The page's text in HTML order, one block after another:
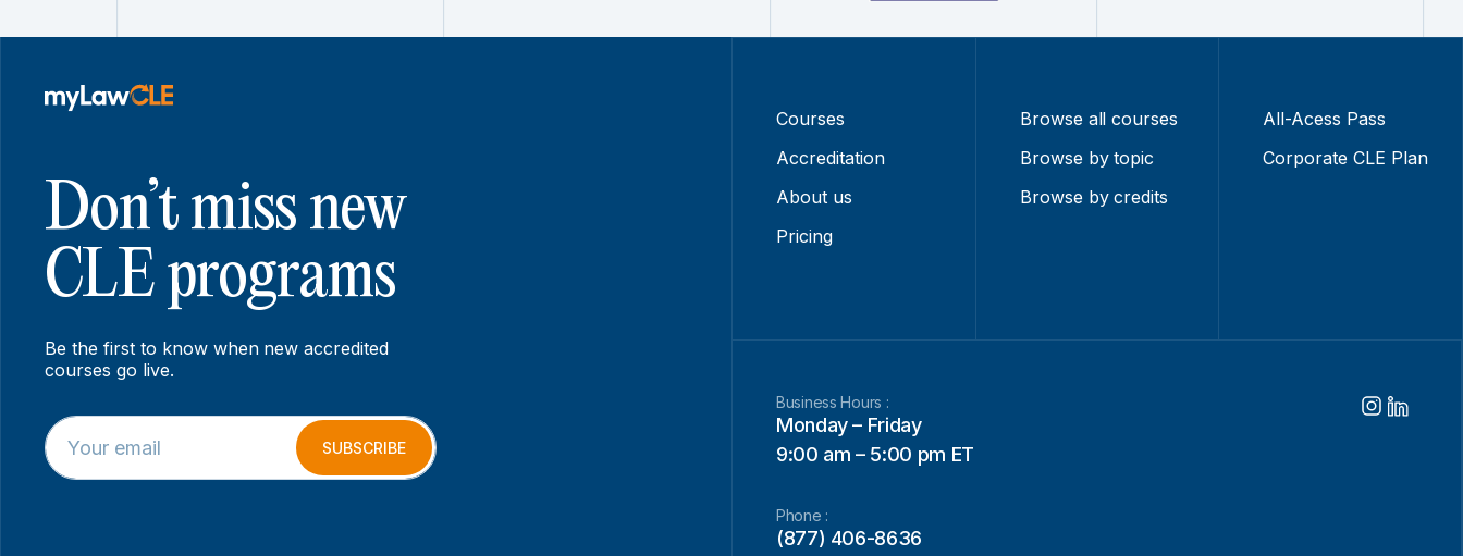
Don’t miss new
CLE programs
Be the first to know when new accredited
courses go live.
*
*
*
E
m
a
SUBSCRIBE
Courses
Accreditation
About us
Pricing
Browse all courses
Browse by topic
Browse by credits
All-Acess Pass
Corporate CLE Plan
Business Hours :
Monday – Friday
9:00 am – 5:00 pm ET
Phone :
(877) 406-8636